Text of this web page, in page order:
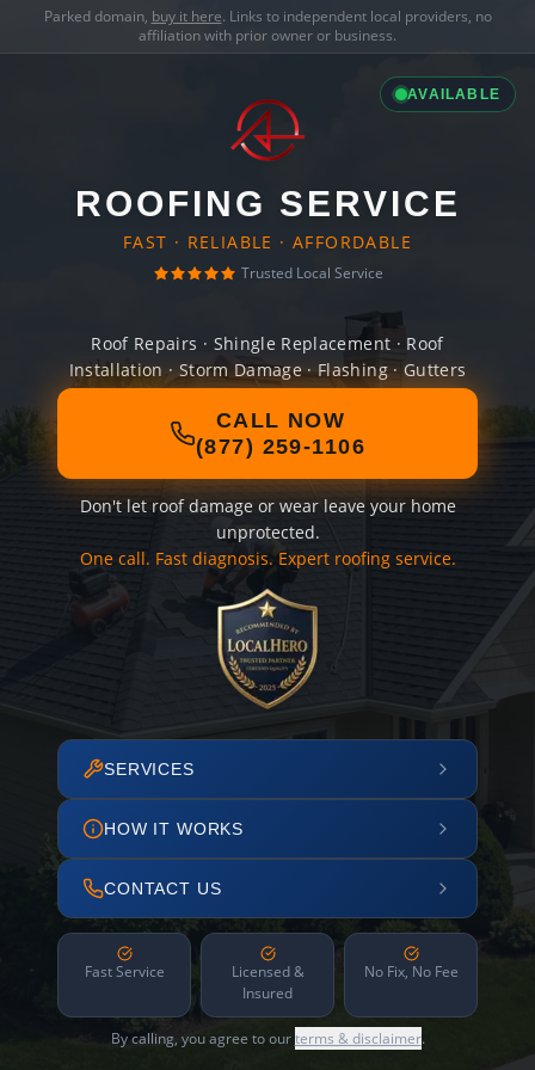
Parked domain, buy it here. Links to independent local providers, no
affiliation with prior owner or business.
AVAILABLE
ROOFING SERVICE
FAST · RELIABLE · AFFORDABLE
Trusted Local Service
Roof Repairs · Shingle Replacement · Roof
Installation · Storm Damage · Flashing · Gutters
CALL NOW
(877) 259-1106
Don't let roof damage or wear leave your home
unprotected.
One call. Fast diagnosis. Expert roofing service.
SERVICES
HOW IT WORKS
CONTACT US
Fast Service
Licensed &
Insured
No Fix, No Fee
By calling, you agree to ourterms & disclaimer.